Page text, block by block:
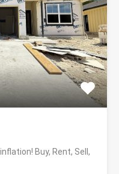
Buy, Rent, Sell,